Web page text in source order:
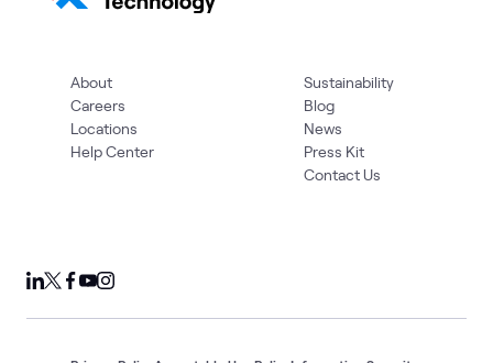
About
Careers
Locations
Help Center
Sustainability
Blog
News
Press Kit
Contact Us